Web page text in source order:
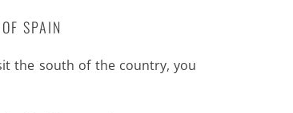
SPAIN
the south of the country, you